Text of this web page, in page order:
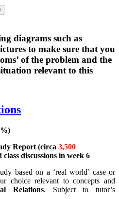
diagrams such as
to make sure that you
of the problem and the
relevant to this
Report (circa 3,500
discussions in week 6
based on a ‘real world’ case or
choice relevant to concepts and
Relations. Subject to tutor’s